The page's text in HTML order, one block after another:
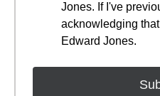
Jones. If I've
acknowledging
Edward Jones.